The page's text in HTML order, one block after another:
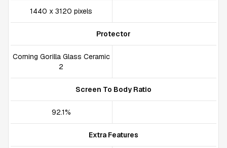
1440 x 3120 pixels
Protector
Corning Gorilla Glass Ceramic
2
Screen To Body Ratio
92.1%
Extra Features